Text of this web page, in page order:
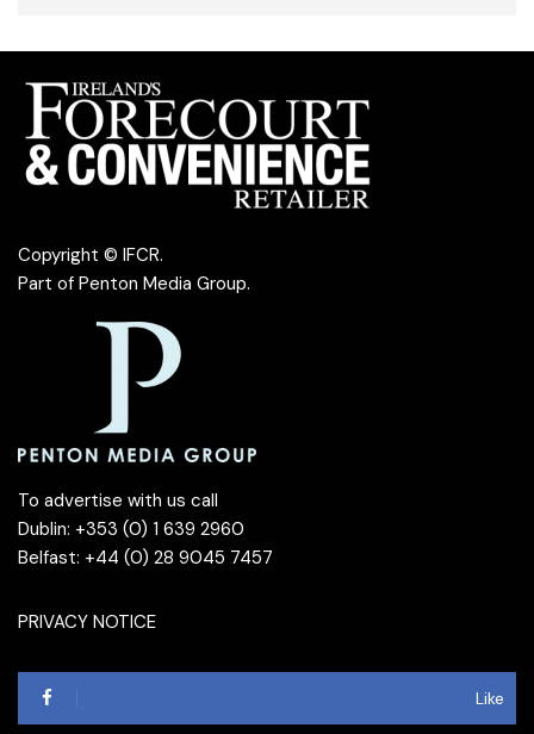
Copyright © IFCR.
Part of Penton Media Group.
To advertise with us call
Dublin: +353 (0) 1 639 2960
Belfast: +44 (0) 28 9045 7457
PRIVACY NOTICE
Like